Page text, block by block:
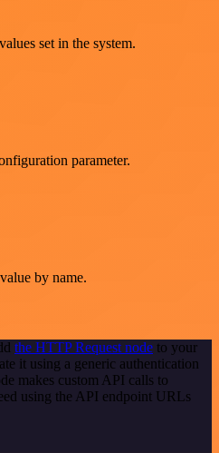
set in the system.
parameter.
by name.
the HTTP Request node to your
it using a generic authentication
makes custom API calls to
using the API endpoint URLs